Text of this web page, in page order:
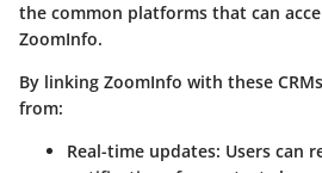
the common platforms that can
ZoomInfo.
By linking ZoomInfo with these
from:
Real-time updates: Users can